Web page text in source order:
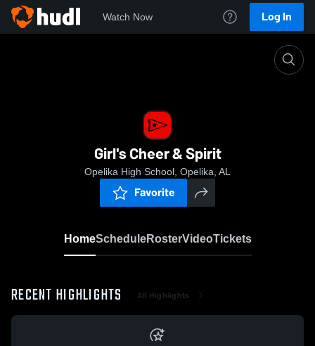
Watch Now Log In
Girl's Cheer & Spirit
Opelika High School, Opelika, AL
Favorite
HomeScheduleRosterVideoTickets
RECENT HIGHLIGHTS All Highlights